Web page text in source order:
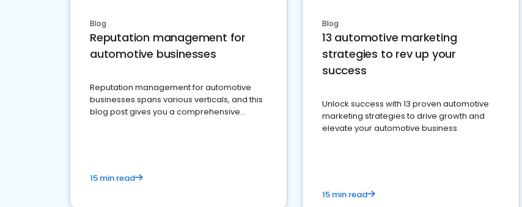
Blog
Reputation management for
automotive businesses
Reputation management for automotive
businesses spans various verticals, and this
blog post gives you a comprehensive
15 min read
Blog
13 automotive marketing
strategies to rev up your
success
Unlock success with 13 proven automotive
marketing strategies to drive growth and
elevate your automotive business
15 min read